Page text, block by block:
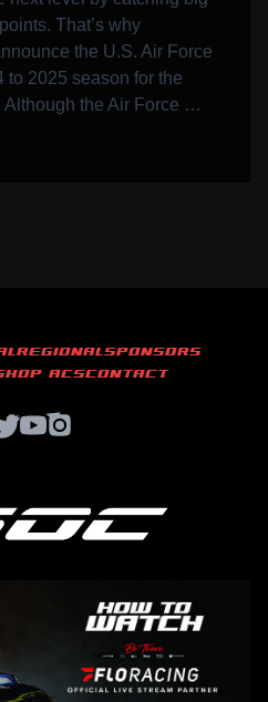
That’s why
the U.S. Air Force
to 2025 season for the
Although the Air Force …
REGIONALSPONSORS
ACSCONTACT